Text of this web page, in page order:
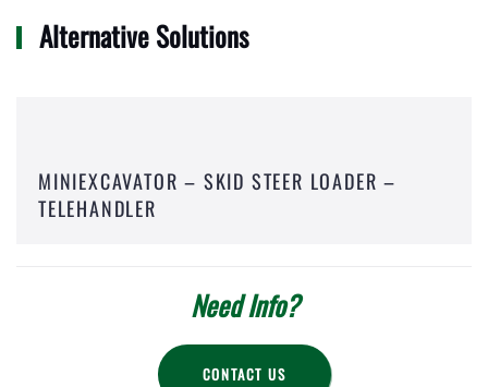
Alternative Solutions
MINIEXCAVATOR – SKID STEER LOADER –
TELEHANDLER
Need Info?
CONTACT US